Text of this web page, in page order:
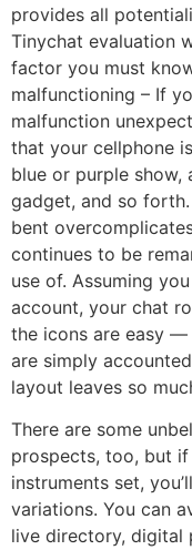
provides all
Tinychat evaluation
factor you must
malfunctioning – If
malfunction
that your cellphone
blue or purple show,
gadget, and so
bent
continues to be
use of. Assuming
account, your chat
the icons are easy
are simply
layout leaves so
There are some
prospects, too, but
instruments set,
variations. You can
live directory, digital